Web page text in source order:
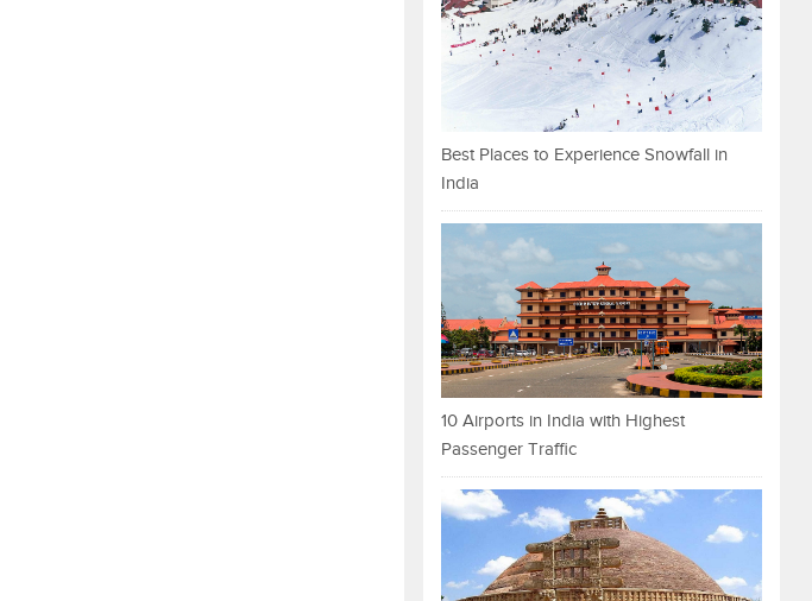
Best Places to Experience Snowfall in
India
10 Airports in India with Highest
Passenger Traffic